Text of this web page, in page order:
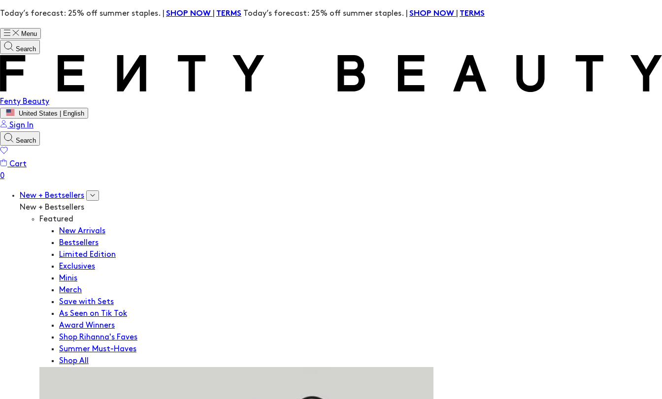
Today’s forecast: 25% off summer staples. | SHOP NOW TERMS Today’s forecast: 25% off summer staples. | SHOP NOW TERMS
Menu
Search
Fenty Beauty
United States | English
Sign In
Search
Cart
New + Bestsellers
New + Bestsellers
Featured
New Arrivals
Bestsellers
Limited Edition
Exclusives
Minis
Merch
Save with Sets
As Seen on Tik Tok
Award Winners
Shop Rihanna's Faves
Summer Must-Haves
Shop All